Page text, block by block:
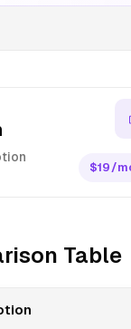
$19/
Table